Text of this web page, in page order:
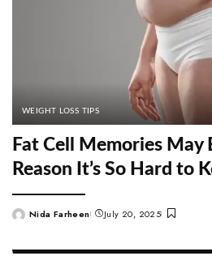
WEIGHT LOSS TIPS
Fat Cell Memories May
Reason It’s So Hard to
PostedNida Farheen July 20, 2025